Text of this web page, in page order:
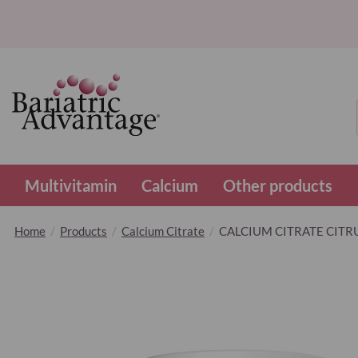
Multivitamin Calcium Other products
Home Products Calcium Citrate CALCIUM CITRATE